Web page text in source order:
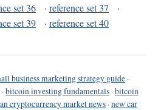
set 36 · reference set 37
·
set 39 · reference set 40
business marketing strategy guide ·
·bitcoin investing fundamentals ·bitcoin
cryptocurrency market news ·new car